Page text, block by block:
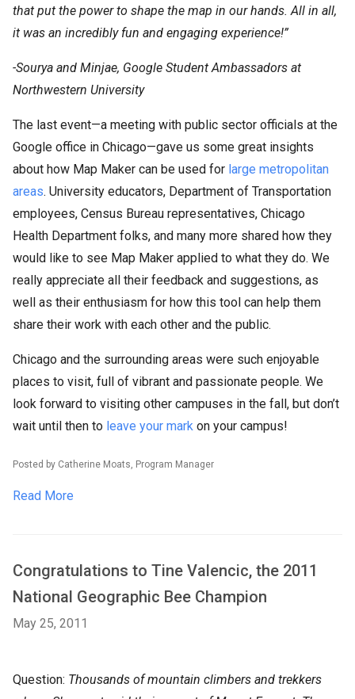
that put the power to shape the map in our hands. All in all,
it was an incredibly fun and engaging experience!”
-Sourya and Minjae, Google Student Ambassadors at
Northwestern University
The last event—a meeting with public sector officials at the
Google office in Chicago—gave us some great insights
about how Map Maker can be used for large metropolitan
areas. University educators, Department of Transportation
employees, Census Bureau representatives, Chicago
Health Department folks, and many more shared how they
would like to see Map Maker applied to what they do. We
really appreciate all their feedback and suggestions, as
well as their enthusiasm for how this tool can help them
share their work with each other and the public.
Chicago and the surrounding areas were such enjoyable
places to visit, full of vibrant and passionate people. We
look forward to visiting other campuses in the fall, but don’t
wait until then to leave your mark on your campus!
Posted by Catherine Moats, Program Manager
Read More
Congratulations to Tine Valencic, the 2011
National Geographic Bee Champion
May 25, 2011
Question: Thousands of mountain climbers and trekkers